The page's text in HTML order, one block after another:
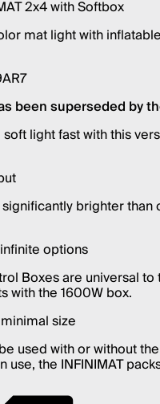
2x4 with Softbox
mat light with
been superseded by
light fast with this
significantly brighter
options
Boxes are universal
with the 1600W box.
size
used with or without
use, the INFINIMAT